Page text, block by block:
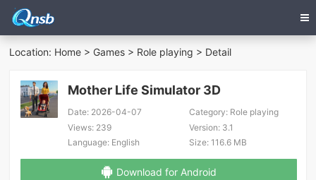
Location: Home > Games > Role playing > Detail
Mother Life Simulator 3D
Date: 2026-04-07 Category:Role playing
Views: 239 Version:3.1
Language: English Size:116.6 MB
Download for Android